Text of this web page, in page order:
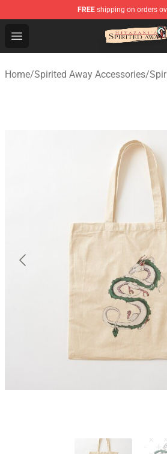
FREE shipping on orders
Open menu
Spirited Away Store - Official
Home/Spirited Away Accessories/